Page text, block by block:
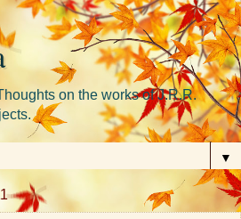
on the works of J.R.R.
▼